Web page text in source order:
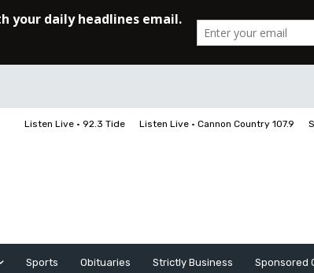
Listen Live • 92.3 Tide Listen Live • Cannon Country 107.9
Sports Obituaries Strictly Business Sponsored